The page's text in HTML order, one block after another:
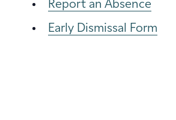
Report an Absence
Early Dismissal Form